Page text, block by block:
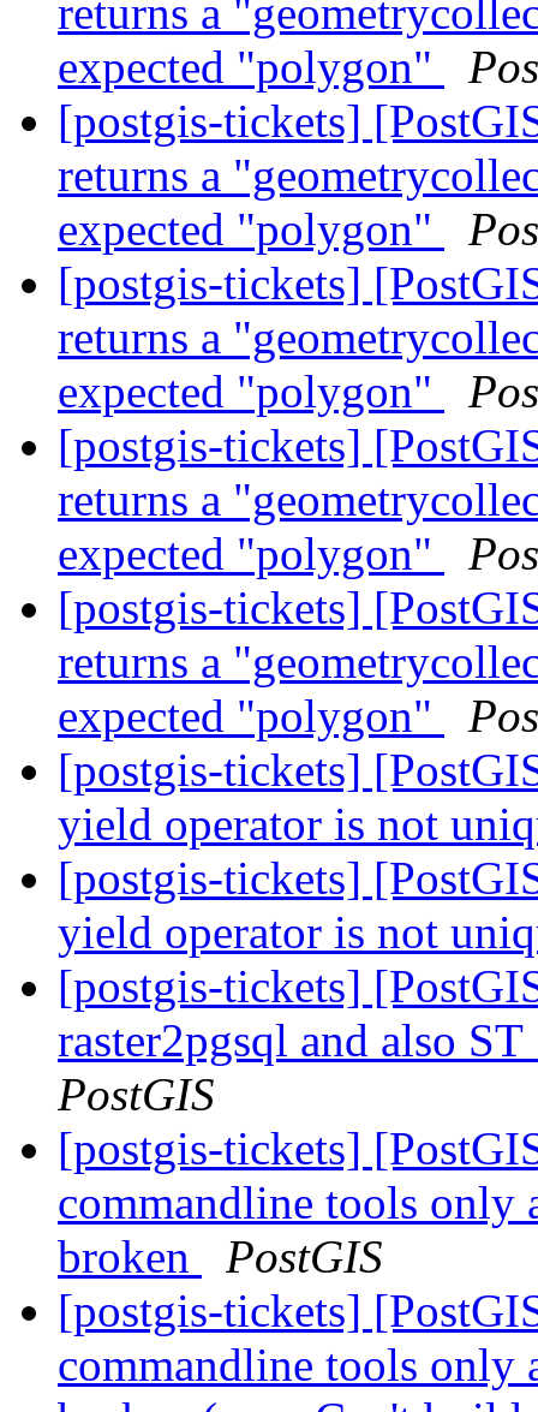
returns a
expected "polygon"
[postgis-tickets]
returns a
expected "polygon"
[postgis-tickets]
returns a
expected "polygon"
[postgis-tickets]
returns a
expected "polygon"
[postgis-tickets]
returns a
expected "polygon"
[postgis-tickets]
yield operator is not
[postgis-tickets]
yield operator is not
[postgis-tickets]
raster2pgsql and also
PostGIS
[postgis-tickets]
commandline tools only
broken
PostGIS
[postgis-tickets]
commandline tools only